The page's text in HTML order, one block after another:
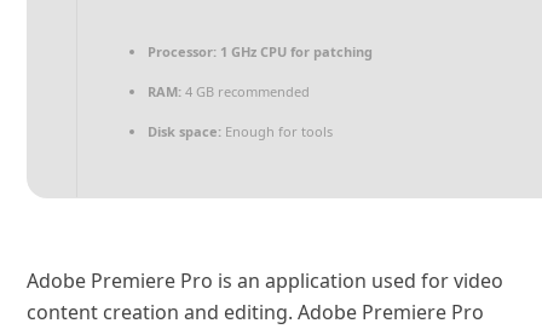
Processor: 1 GHz CPU for patching
RAM: 4 GB recommended
Disk space: Enough for tools
Adobe Premiere Pro is an application used for video
content creation and editing. Adobe Premiere Pro